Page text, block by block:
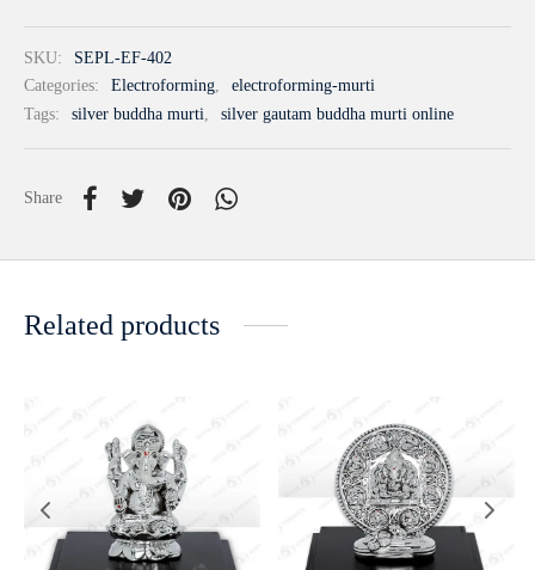
SKU:
SEPL-EF-402
Categories:
Electroforming,
electroforming-murti
Tags:
silver buddha murti, silver gautam buddha murti online
Share
Related products